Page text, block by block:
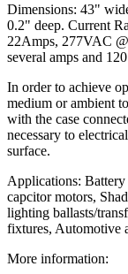
Dimensions: 43"
0.2" deep. Current
22Amps, 277VAC
several amps and
In order to achieve
medium or ambient
with the case
necessary to
surface.
Applications: Battery
capcitor motors,
lighting ballasts/
fixtures, Automotive
More information: